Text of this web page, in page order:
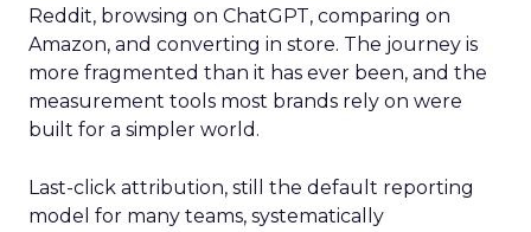
Reddit, browsing on ChatGPT, comparing on
Amazon, and converting in store. The journey is
more fragmented than it has ever been, and the
measurement tools most brands rely on were
built for a simpler world.
Last-click attribution, still the default reporting
model for many teams, systematically